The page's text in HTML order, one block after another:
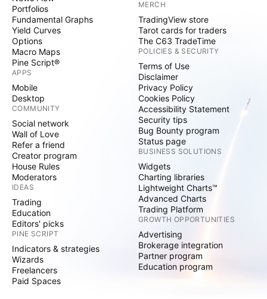
Portfolios
Fundamental Graphs
Yield Curves
Options
Macro Maps
Pine Script®
APPS
Mobile
Desktop
COMMUNITY
Social network
Wall of Love
Refer a friend
Creator program
House Rules
Moderators
IDEAS
Trading
Education
Editors' picks
PINE SCRIPT
Indicators & strategies
Wizards
Freelancers
Paid Spaces
MERCH
TradingView store
Tarot cards for traders
The C63 TradeTime
POLICIES & SECURITY
Terms of Use
Disclaimer
Privacy Policy
Cookies Policy
Accessibility Statement
Security tips
Bug Bounty program
Status page
BUSINESS SOLUTIONS
Widgets
Charting libraries
Lightweight Charts™
Advanced Charts
Trading Platform
GROWTH OPPORTUNITIES
Advertising
Brokerage integration
Partner program
Education program